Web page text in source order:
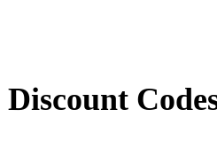
Discount